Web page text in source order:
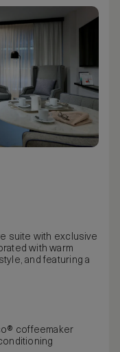
suite with exclusive
with warm
and featuring a
coffeemaker